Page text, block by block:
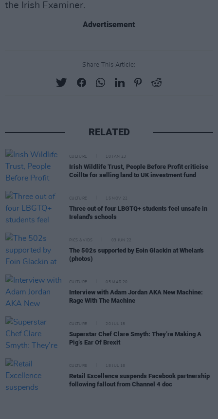
the Irish Examiner.
Advertisement
Share This Article:
RELATED
CULTURE 18 JAN 23
Irish Wildlife Trust, People Before Profit criticise
Coillte for selling land to UK investment fund
CULTURE 15 NOV 22
Three out of four LBGTQ+ students feel unsafe in
Ireland's schools
PICS & VIDS 03 JUN 22
The 502s supported by Eoin Glackin at Whelan's
(photos)
CULTURE 05 MAR 20
Interview with Adam Jordan AKA New Machine:
Rage With The Machine
CULTURE 20 JUL 18
Superstar Chef Clare Smyth: They’re Making A
Pig’s Ear Of Brexit
CULTURE 18 JUL 18
Retail Excellence suspends Facebook partnership
following fallout from Channel 4 doc